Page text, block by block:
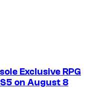
Exclusive RPG
on August 8